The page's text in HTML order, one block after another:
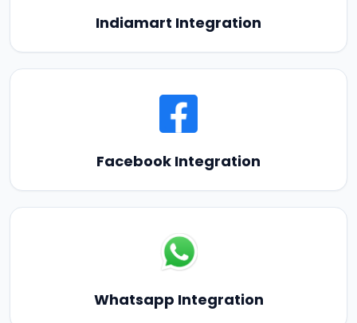
Indiamart Integration
Facebook Integration
Whatsapp Integration